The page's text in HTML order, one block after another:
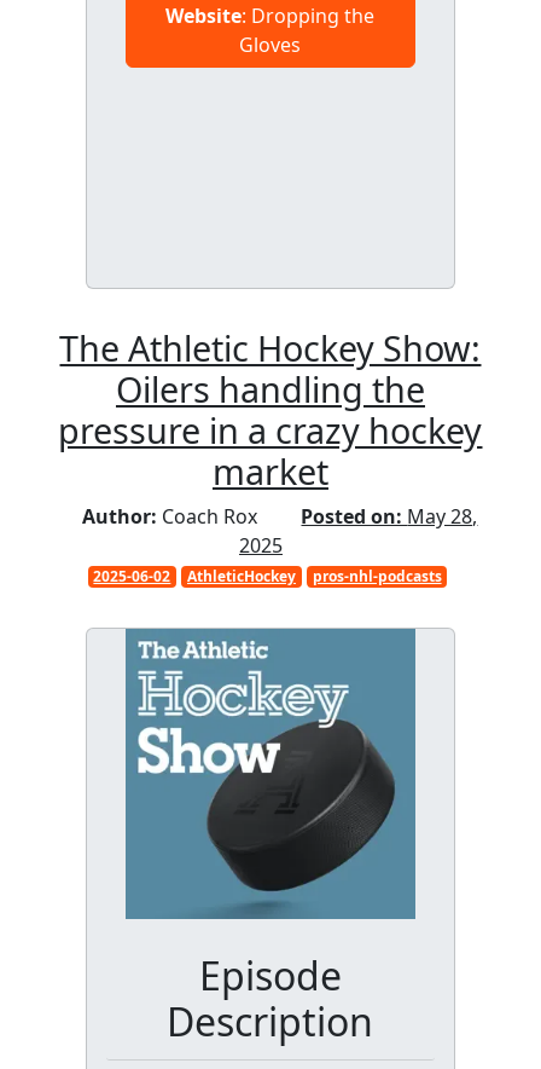
Website: Dropping the
Gloves
The Athletic Hockey Show:
Oilers handling the
pressure in a crazy hockey
market
Author: Coach Rox Posted on: May 28,
2025
2025-06-02 AthleticHockey pros-nhl-podcasts
Episode
Description